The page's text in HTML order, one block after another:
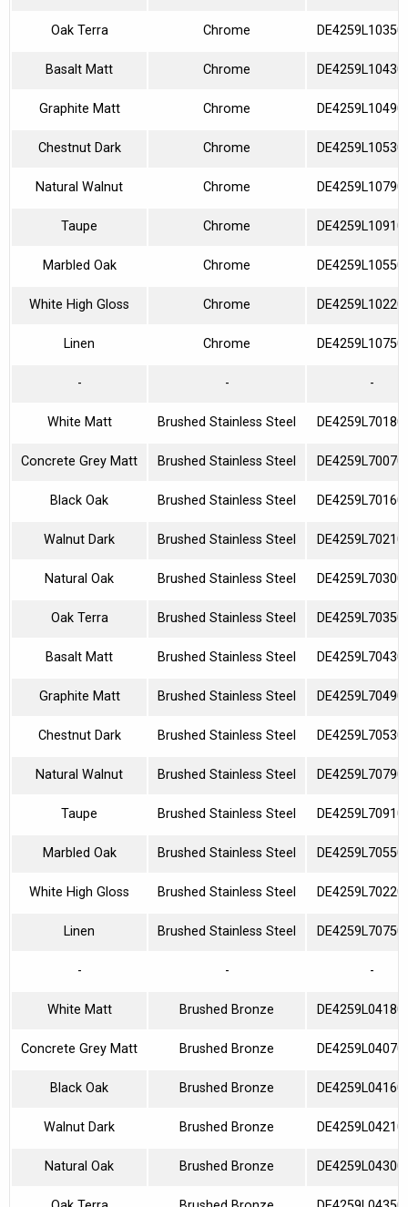
Oak Terra Chrome
Basalt Matt Chrome
Graphite Matt Chrome
Chestnut Dark Chrome
Natural Walnut Chrome
Taupe Chrome
Marbled Oak Chrome
White High Gloss Chrome
Linen Chrome
- - -
White Matt Brushed Stainless Steel
Concrete Grey Matt Brushed Stainless Steel
Black Oak Brushed Stainless Steel
Walnut Dark Brushed Stainless Steel
Natural Oak Brushed Stainless Steel
Oak Terra Brushed Stainless Steel
Basalt Matt Brushed Stainless Steel
Graphite Matt Brushed Stainless Steel
Chestnut Dark Brushed Stainless Steel
Natural Walnut Brushed Stainless Steel
Taupe Brushed Stainless Steel
Marbled Oak Brushed Stainless Steel
White High Gloss Brushed Stainless Steel
Linen Brushed Stainless Steel
- - -
White Matt Brushed Bronze
Concrete Grey Matt Brushed Bronze
Black Oak Brushed Bronze
Walnut Dark Brushed Bronze
Natural Oak Brushed Bronze